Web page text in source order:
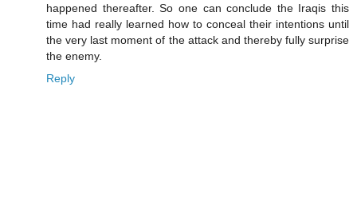
happened thereafter. So one can conclude the Iraqis this
time had really learned how to conceal their intentions until
the very last moment of the attack and thereby fully surprise
the enemy.
Reply